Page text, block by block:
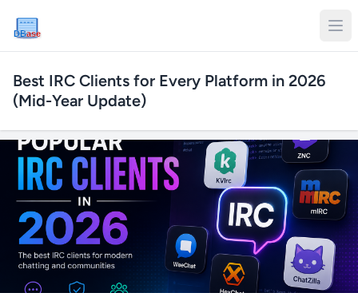
DBase
Best IRC Clients for Every Platform in 2026
(Mid-Year Update)